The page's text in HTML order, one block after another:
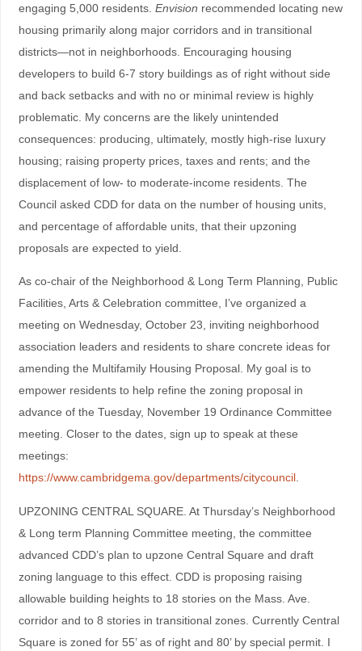
engaging 5,000 residents. Envision recommended locating new
housing primarily along major corridors and in transitional
districts—not in neighborhoods. Encouraging housing
developers to build 6-7 story buildings as of right without side
and back setbacks and with no or minimal review is highly
problematic. My concerns are the likely unintended
consequences: producing, ultimately, mostly high-rise luxury
housing; raising property prices, taxes and rents; and the
displacement of low- to moderate-income residents. The
Council asked CDD for data on the number of housing units,
and percentage of affordable units, that their upzoning
proposals are expected to yield.
As co-chair of the Neighborhood & Long Term Planning, Public
Facilities, Arts & Celebration committee, I’ve organized a
meeting on Wednesday, October 23, inviting neighborhood
association leaders and residents to share concrete ideas for
amending the Multifamily Housing Proposal. My goal is to
empower residents to help refine the zoning proposal in
advance of the Tuesday, November 19 Ordinance Committee
meeting. Closer to the dates, sign up to speak at these
meetings:
https://www.cambridgema.gov/departments/citycouncil.
UPZONING CENTRAL SQUARE. At Thursday’s Neighborhood
& Long term Planning Committee meeting, the committee
advanced CDD’s plan to upzone Central Square and draft
zoning language to this effect. CDD is proposing raising
allowable building heights to 18 stories on the Mass. Ave.
corridor and to 8 stories in transitional zones. Currently Central
Square is zoned for 55’ as of right and 80’ by special permit. I